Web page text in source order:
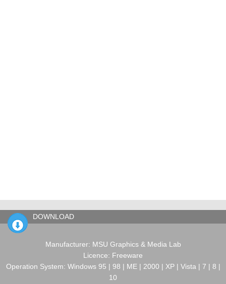
DOWNLOAD
Manufacturer: MSU Graphics & Media Lab
Licence: Freeware
Operation System: Windows 95 | 98 | ME | 2000 | XP | Vista | 7 | 8 |
10